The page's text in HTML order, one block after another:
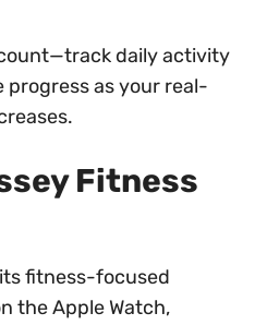
daily activity
as your real-
Fitness
fitness-focused
the Apple Watch,